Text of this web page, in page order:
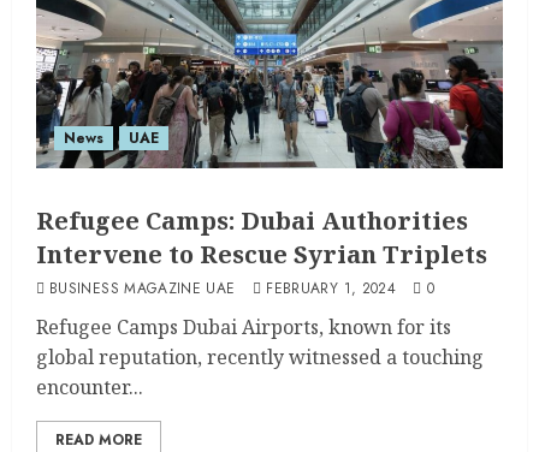
News UAE
Refugee Camps: Dubai Authorities
Intervene to Rescue Syrian Triplets
BUSINESS MAGAZINE UAE FEBRUARY 1, 2024 0
Refugee Camps Dubai Airports, known for its
global reputation, recently witnessed a touching
encounter...
READ MORE